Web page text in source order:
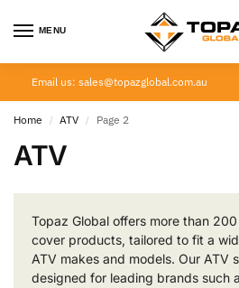
MENU
Email us: sales@topazglobal.com.au
Home / ATV / Page 2
ATV
Topaz Global offers more than
cover products, tailored to fit a
ATV makes and models. Our ATV
designed for leading brands such